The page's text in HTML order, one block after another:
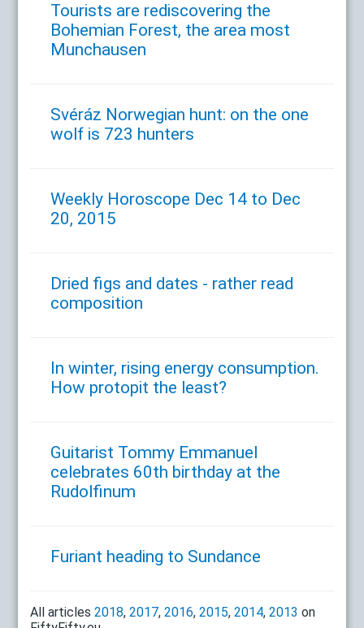
Tourists are rediscovering the
Bohemian Forest, the area most
Munchausen
Svéráz Norwegian hunt: on the one
wolf is 723 hunters
Weekly Horoscope Dec 14 to Dec
20, 2015
Dried figs and dates - rather read
composition
In winter, rising energy consumption.
How protopit the least?
Guitarist Tommy Emmanuel
celebrates 60th birthday at the
Rudolfinum
Furiant heading to Sundance
All articles2018,2017,2016,2015,2014,2013 on